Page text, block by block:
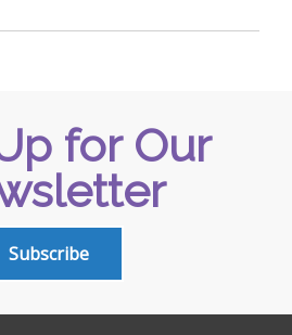
for Our
Subscribe